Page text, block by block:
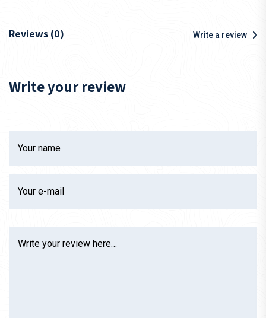
Reviews (0) Write a review
Write your review
Your name
Your e-mail
Write your review here…